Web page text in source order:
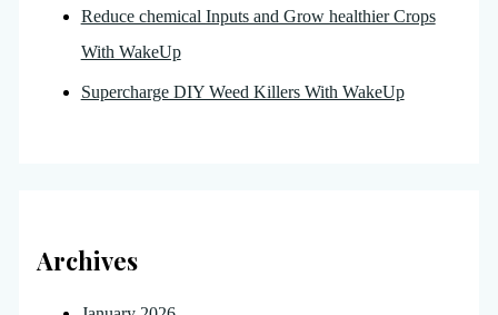
Reduce chemical Inputs and Grow healthier Crops
With WakeUp
Supercharge DIY Weed Killers With WakeUp
Archives